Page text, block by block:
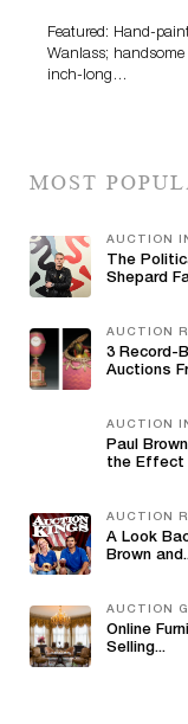
Featured: Hand-
Wanlass;
inch-long…
MOST
AUCTION
The
Shepard
AUCTION
3 Record-
Auctions
AUCTION
Paul
the Effect
AUCTION
A Look
Brown
AUCTION
Online
Selling...